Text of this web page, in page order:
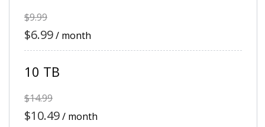
$9.99
$6.99/ month
10 TB
$14.99
$10.49/ month